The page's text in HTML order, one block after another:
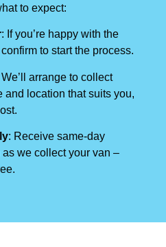
to expect:
: If you’re happy with the
to start the process.
We’ll arrange to collect
and location that suits you,
: Receive same-day
we collect your van –